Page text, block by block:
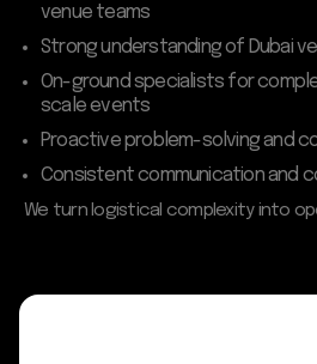
venue teams
Strong understanding of Dubai
On-ground specialists for
scale events
Proactive problem-solving and
Consistent communication and
We turn logistical complexity into